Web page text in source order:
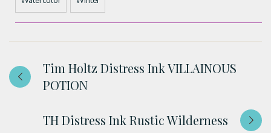
Tim Holtz Distress Ink VILLAINOUS
POTION
TH Distress Ink Rustic Wilderness